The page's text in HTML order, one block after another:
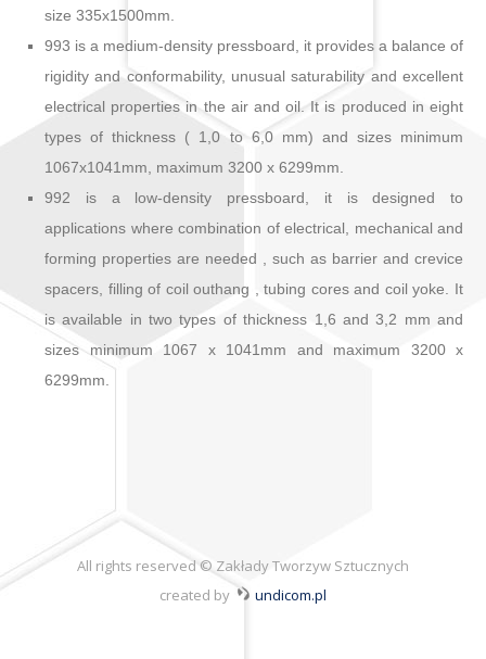
size 335x1500mm.
993 is a medium-density pressboard, it provides a balance of
rigidity and conformability, unusual saturability and excellent
electrical properties in the air and oil. It is produced in eight
types of thickness ( 1,0 to 6,0 mm) and sizes minimum
1067x1041mm, maximum 3200 x 6299mm.
992 is a low-density pressboard, it is designed to
applications where combination of electrical, mechanical and
forming properties are needed , such as barrier and crevice
spacers, filling of coil outhang , tubing cores and coil yoke. It
is available in two types of thickness 1,6 and 3,2 mm and
sizes minimum 1067 x 1041mm and maximum 3200 x
6299mm.
All rights reserved © Zakłady Tworzyw Sztucznych
undicom.pl
created by